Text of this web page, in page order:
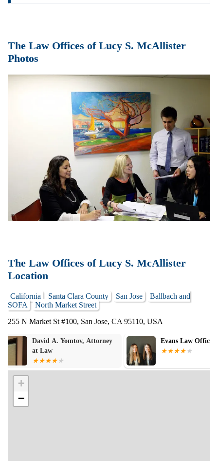
The Law Offices of Lucy S. McAllister
Photos
The Law Offices of Lucy S. McAllister
Location
California Santa Clara County San Jose
Ballbach and
SOFA
North Market Street
255 N Market St #100, San Jose, CA 95110, USA
Evans Law Offices
Law Office of
Baldwin
+
−